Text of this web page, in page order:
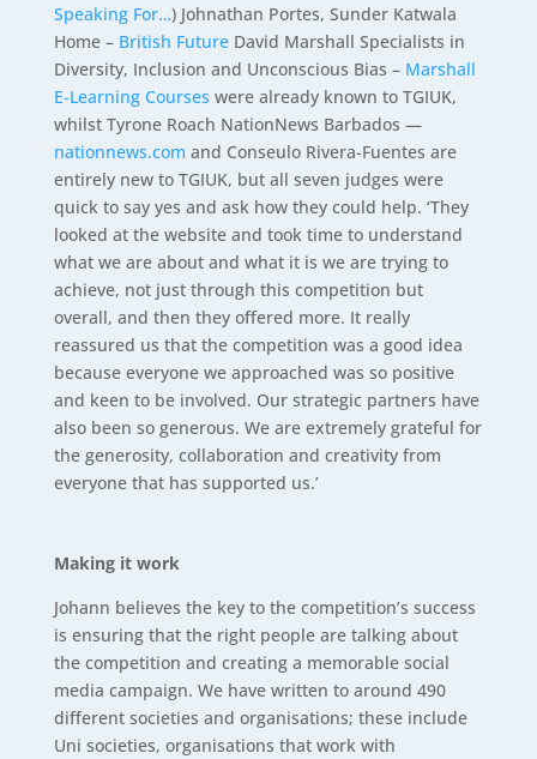
Speaking For…) Johnathan Portes, Sunder Katwala
Home – British FutureDavid Marshall Specialists in
Diversity, Inclusion and Unconscious Bias – Marshall
E-Learning Courses were already known to TGIUK,
whilst Tyrone Roach NationNews Barbados —
nationnews.com and Conseulo Rivera-Fuentes are
entirely new to TGIUK, but all seven judges were
quick to say yes and ask how they could help. ‘They
looked at the website and took time to understand
what we are about and what it is we are trying to
achieve, not just through this competition but
overall, and then they offered more. It really
reassured us that the competition was a good idea
because everyone we approached was so positive
and keen to be involved. Our strategic partners have
also been so generous. We are extremely grateful for
the generosity, collaboration and creativity from
everyone that has supported us.’
Making it work
Johann believes the key to the competition’s success
is ensuring that the right people are talking about
the competition and creating a memorable social
media campaign. We have written to around 490
different societies and organisations; these include
Uni societies, organisations that work with